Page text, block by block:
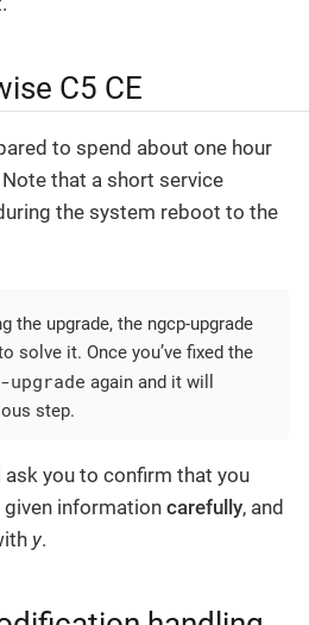
C5 CE
to spend about one hour
that a short service
the system reboot to the
the upgrade, the ngcp-upgrade
solve it. Once you’ve fixed the
upgrade again and it will
step.
you to confirm that you
information carefully, and
y.